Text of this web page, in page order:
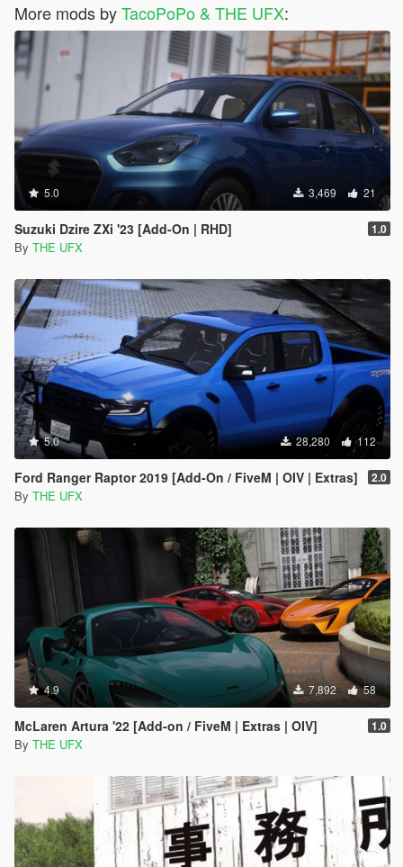
More mods byTacoPoPo & THE UFX:
5.0 3,469 21
Suzuki Dzire ZXi '23 [Add-On | RHD] 1.0
By THE UFX
5.0 28,280 112
Ford Ranger Raptor 2019 [Add-On / FiveM | OIV | Extras] 2.0
By THE UFX
4.9 7,892 58
McLaren Artura '22 [Add-on / FiveM | Extras | OIV] 1.0
By THE UFX